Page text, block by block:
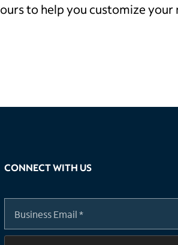
to help you customize your
CONNECT WITH US